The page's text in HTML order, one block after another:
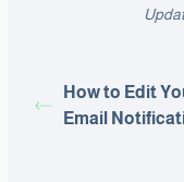
How to Edit
Email